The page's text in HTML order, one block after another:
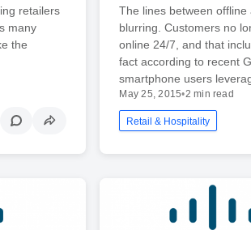
retailers
many
the
The lines between
blurring. Customers no
online 24/7, and that
fact according to recent
smartphone users
May 25, 2015•2 min read
Retail & Hospitality